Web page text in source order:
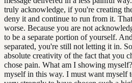
truly acknowledge, if you're creating
deny it and continue to run from it.
worse. Because you are not
to be a separate portion of yourself.
separated, you're still not letting it in.
absolute creativity of the fact that you
chose pain. What am I showing
myself in this way. I must want myself